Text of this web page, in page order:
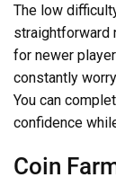
The low
straightforward
for newer
constantly
You can
confidence
Coin